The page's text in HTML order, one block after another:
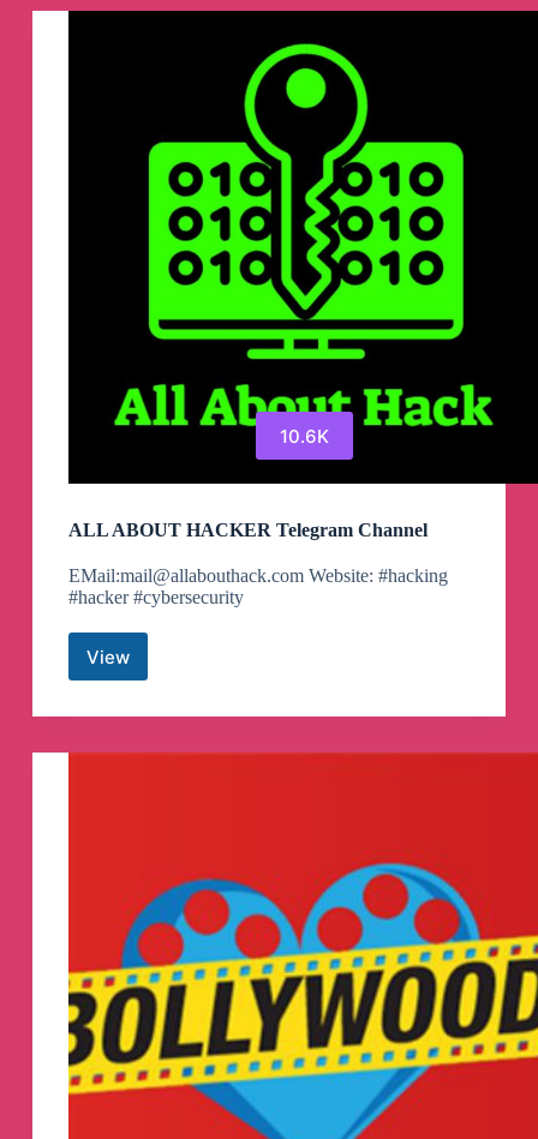
HACKERS
10.6K
ALL ABOUT HACKER Telegram Channel
EMail:mail@allabouthack.comWebsite: #hacking
#hacker #cybersecurity
View
ALL
HACKER
Channel